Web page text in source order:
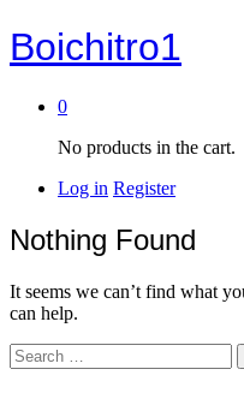
Boichitro1
0
No products in the cart.
Log in Register
Nothing Found
It seems we can’t find what
can help.
Search
for: